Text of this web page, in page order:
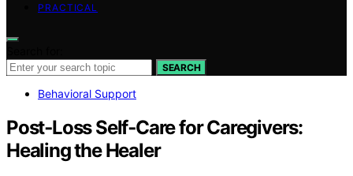
PRACTICAL
SEARCH
Behavioral Support
Post‑Loss Self‑Care for Caregivers:
Healing the Healer